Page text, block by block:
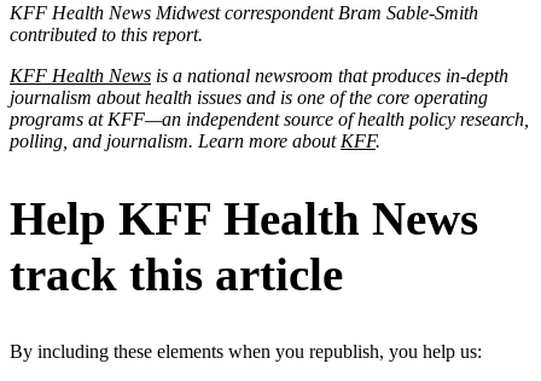
KFF Health News Midwest correspondent Bram Sable-Smith
contributed to this report.
KFF Health News is a national newsroom that produces in-depth
journalism about health issues and is one of the core operating
programs at KFF—an independent source of health policy research,
polling, and journalism. Learn more about KFF.
Help KFF Health News
track this article
By including these elements when you republish, you help us: